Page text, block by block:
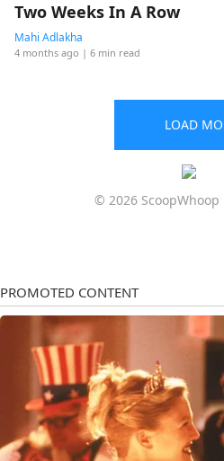
Two Weeks In A Row
Mahi Adlakha
4 months ago | 6 min read
LOAD
© 2026 ScoopWhoop